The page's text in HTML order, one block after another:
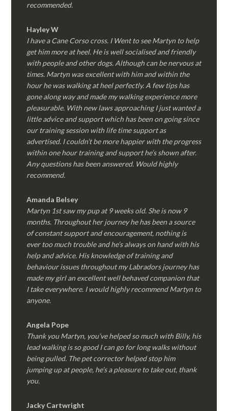
recommended.
Hayley W
I have a Cane Corso cross. I Went to see Martyn to help
get him more at heel. He is well socialised and friendly
with people and other dogs. Although can be nervous at
times. Martyn was excellent with him and within the
hour he was walking at heel perfectly. A few tips has
gone along way and made my walking experience more
pleasurable. With new laws approaching I just wanted a
little advice and support which has been on going since
our training session with life time support as
advertised. I couldn’t be more happier with the progress
within one hour training and support he’s shown after.
Any questions has been answered. Would highly
recommend.
Amanda Belsey
Martyn 1st saw my pup at 9 weeks old. She is now 9
months. Throughout her journey he has been a source
of constant support and encouragement, nothing is
ever too much trouble and he’s always on hand with his
help and advice. His knowledge of training and
behaviour issues throughout my Labradors journey has
made my girl an excellent well behaved companion that
I take everywhere. I would highly recommend Martyn to
anyone.
Angela Pope
Thank you Martyn, you’ve helped so much with Billy, his
lead walking is so good I can go for long walks without
being pulled. The pet corrector helped stop him
jumping up at people, he’s a pleasure to take out, thank
you.
Jacky Cartwright